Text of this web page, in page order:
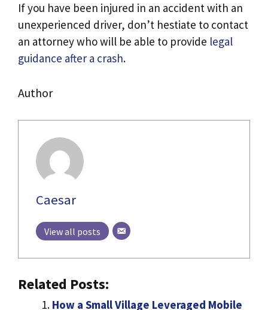
If you have been injured in an accident with an
unexperienced driver, don’t hestiate to contact
an attorney who will be able to provide legal
guidance after a crash.
Author
Caesar
View all posts
Related Posts:
How a Small Village Leveraged Mobile